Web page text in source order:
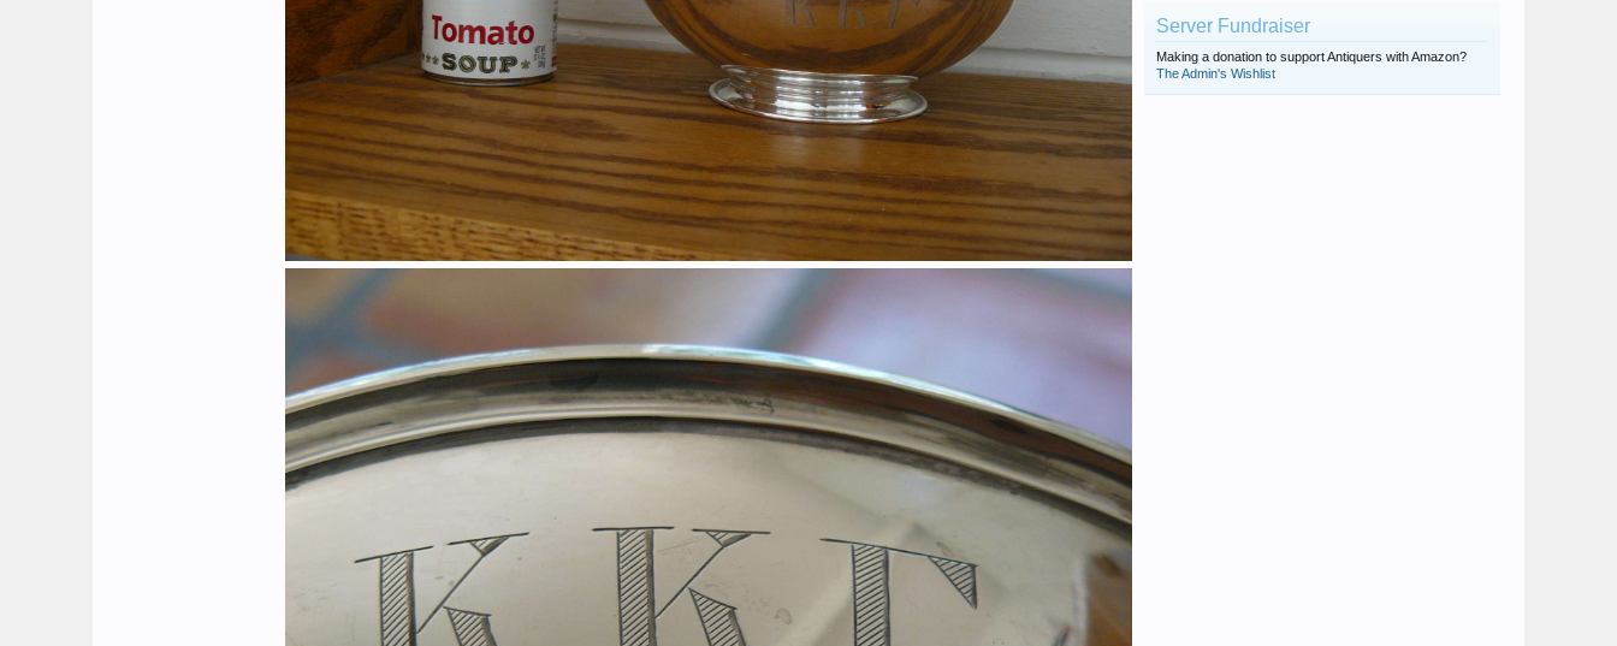
Server Fundraiser
Making a donation to support Antiquers with Amazon?
The Admin's Wishlist